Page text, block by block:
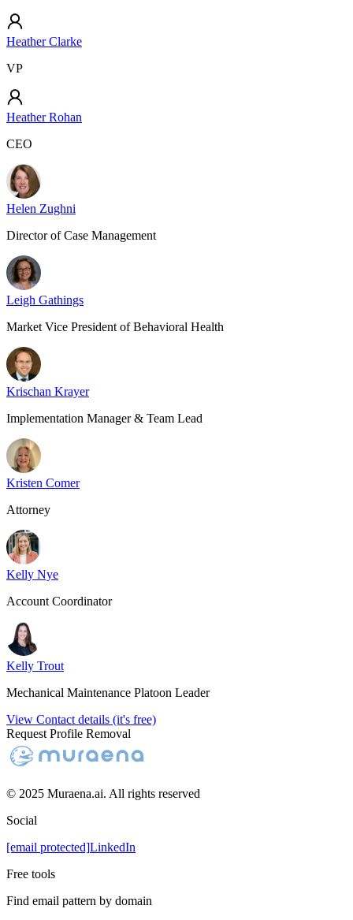
Heather Clarke
VP
Heather Rohan
CEO
Helen Zughni
Director of Case Management
Leigh Gathings
Market Vice President of Behavioral Health
Krischan Krayer
Implementation Manager & Team Lead
Kristen Comer
Attorney
Kelly Nye
Account Coordinator
Kelly Trout
Mechanical Maintenance Platoon Leader
View Contact details (it's free)
Request Profile Removal
© 2025 Muraena.ai. All rights reserved
Social
[email protected]LinkedIn
Free tools
Find email pattern by domain